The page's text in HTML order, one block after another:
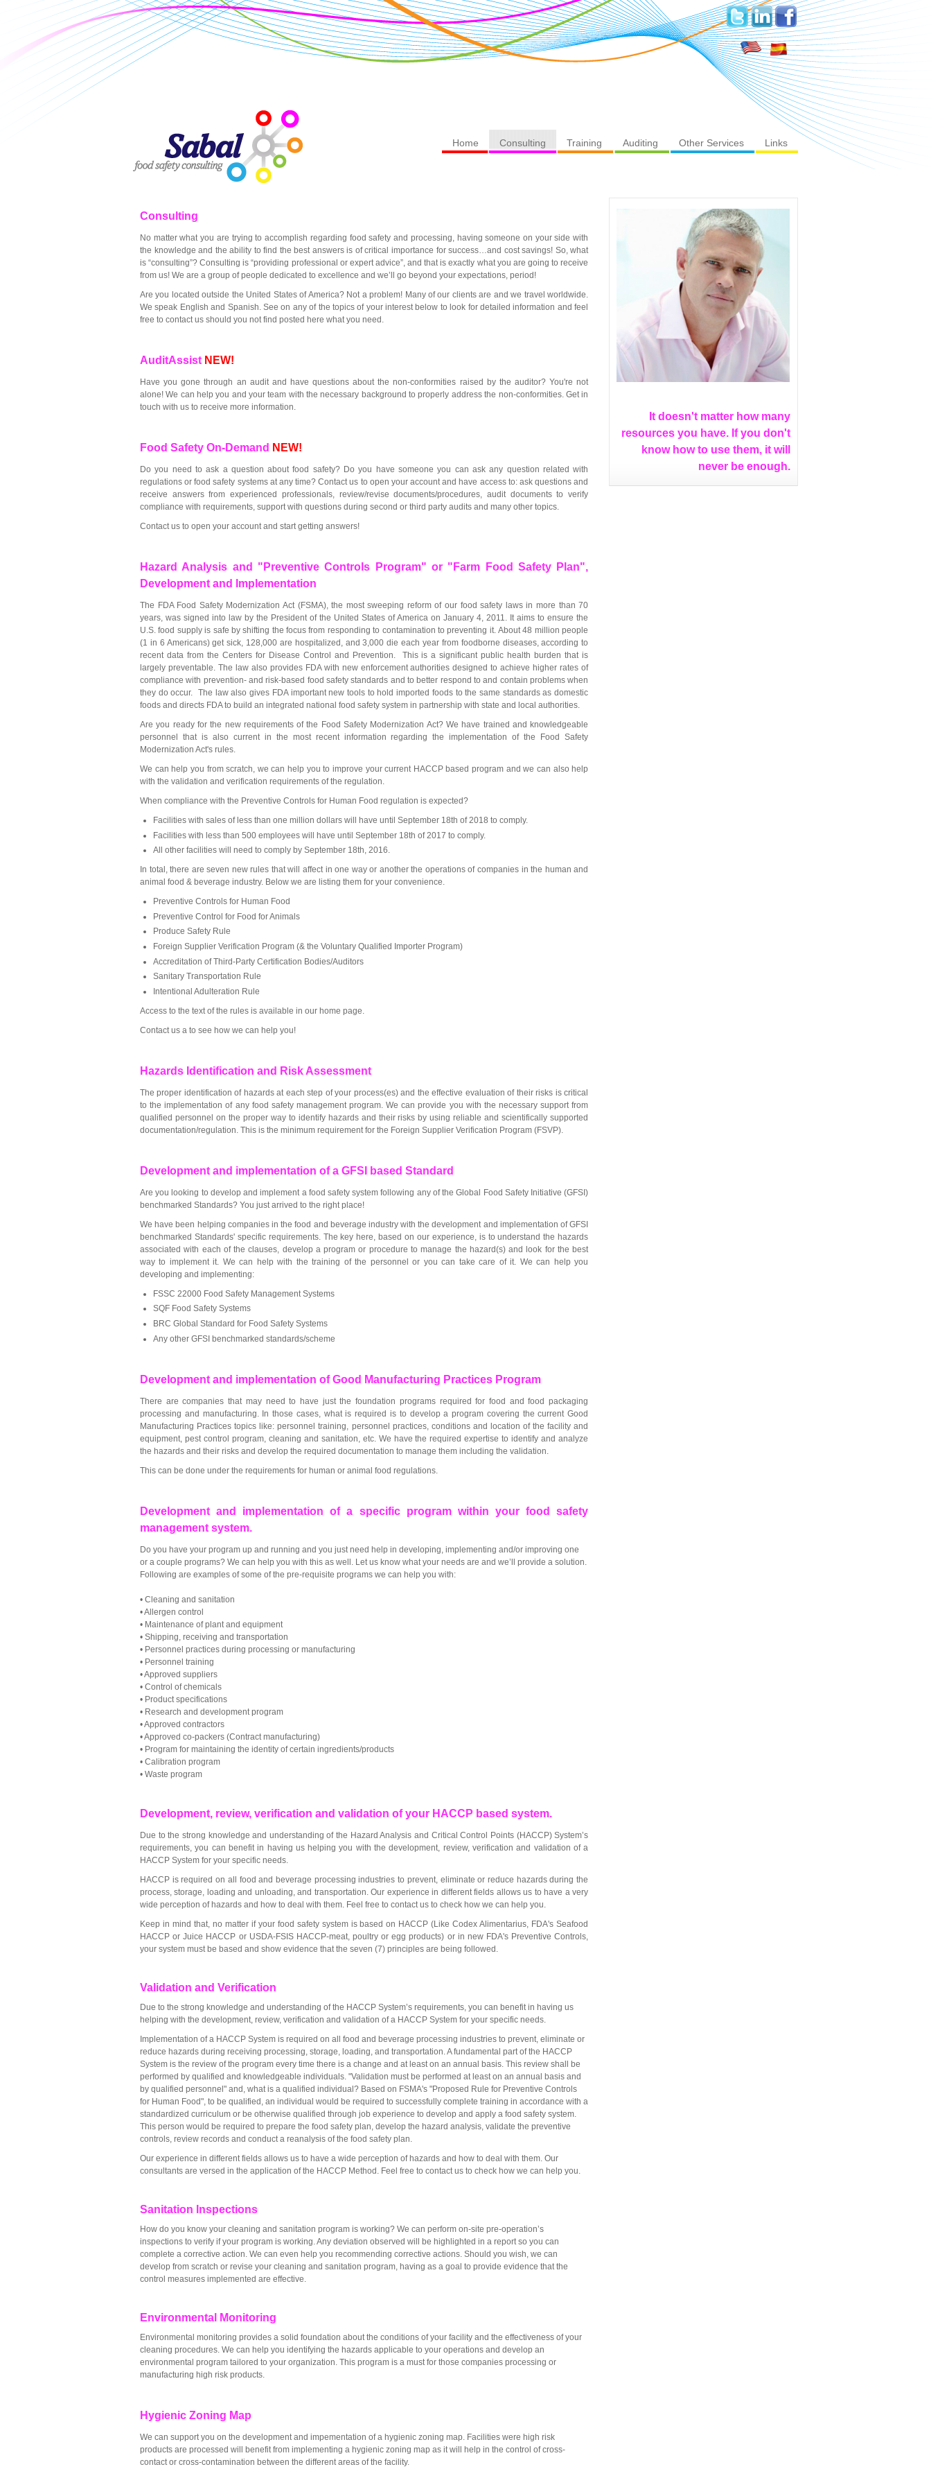
Home Consulting Training Auditing Other Services Links
Consulting
No matter what you are trying to accomplish regarding food safety and processing, having someone on your side with
the knowledge and the ability to find the best answers is of critical importance for success…and cost savings! So, what
is “consulting”? Consulting is “providing professional or expert advice”, and that is exactly what you are going to receive
from us! We are a group of people dedicated to excellence and we’ll go beyond your expectations, period!
Are you located outside the United States of America? Not a problem! Many of our clients are and we travel worldwide.
We speak English and Spanish. See on any of the topics of your interest below to look for detailed information and feel
free to contact us should you not find posted here what you need.
AuditAssist NEW!
Have you gone through an audit and have questions about the non-conformities raised by the auditor? You're not
alone! We can help you and your team with the necessary background to properly address the non-conformities. Get in
touch with us to receive more information.
Food Safety On-Demand NEW!
Do you need to ask a question about food safety? Do you have someone you can ask any question related with
regulations or food safety systems at any time? Contact us to open your account and have access to: ask questions and
receive answers from experienced professionals, review/revise documents/procedures, audit documents to verify
compliance with requirements, support with questions during second or third party audits and many other topics.
Contact us to open your account and start getting answers!
Hazard Analysis and "Preventive Controls Program" or "Farm Food Safety Plan",
Development and Implementation
The FDA Food Safety Modernization Act (FSMA), the most sweeping reform of our food safety laws in more than 70
years, was signed into law by the President of the United States of America on January 4, 2011. It aims to ensure the
U.S. food supply is safe by shifting the focus from responding to contamination to preventing it. About 48 million people
(1 in 6 Americans) get sick, 128,000 are hospitalized, and 3,000 die each year from foodborne diseases, according to
recent data from the Centers for Disease Control and Prevention. This is a significant public health burden that is
largely preventable. The law also provides FDA with new enforcement authorities designed to achieve higher rates of
compliance with prevention- and risk-based food safety standards and to better respond to and contain problems when
they do occur. The law also gives FDA important new tools to hold imported foods to the same standards as domestic
foods and directs FDA to build an integrated national food safety system in partnership with state and local authorities.
Are you ready for the new requirements of the Food Safety Modernization Act? We have trained and knowledgeable
personnel that is also current in the most recent information regarding the implementation of the Food Safety
Modernization Act's rules.
We can help you from scratch, we can help you to improve your current HACCP based program and we can also help
with the validation and verification requirements of the regulation.
When compliance with the Preventive Controls for Human Food regulation is expected?
Facilities with sales of less than one million dollars will have until September 18th of 2018 to comply.
Facilities with less than 500 employees will have until September 18th of 2017 to comply.
All other facilities will need to comply by September 18th, 2016.
In total, there are seven new rules that will affect in one way or another the operations of companies in the human and
animal food & beverage industry. Below we are listing them for your convenience.
Preventive Controls for Human Food
Preventive Control for Food for Animals
Produce Safety Rule
Foreign Supplier Verification Program (& the Voluntary Qualified Importer Program)
Accreditation of Third-Party Certification Bodies/Auditors
Sanitary Transportation Rule
Intentional Adulteration Rule
Access to the text of the rules is available in our home page.
Contact us a to see how we can help you!
Hazards Identification and Risk Assessment
The proper identification of hazards at each step of your process(es) and the effective evaluation of their risks is critical
to the implementation of any food safety management program. We can provide you with the necessary support from
qualified personnel on the proper way to identify hazards and their risks by using reliable and scientifically supported
documentation/regulation. This is the minimum requirement for the Foreign Supplier Verification Program (FSVP).
Development and implementation of a GFSI based Standard
Are you looking to develop and implement a food safety system following any of the Global Food Safety Initiative (GFSI)
benchmarked Standards? You just arrived to the right place!
We have been helping companies in the food and beverage industry with the development and implementation of GFSI
benchmarked Standards' specific requirements. The key here, based on our experience, is to understand the hazards
associated with each of the clauses, develop a program or procedure to manage the hazard(s) and look for the best
way to implement it. We can help with the training of the personnel or you can take care of it. We can help you
developing and implementing:
FSSC 22000 Food Safety Management Systems
SQF Food Safety Systems
BRC Global Standard for Food Safety Systems
Any other GFSI benchmarked standards/scheme
Development and implementation of Good Manufacturing Practices Program
There are companies that may need to have just the foundation programs required for food and food packaging
processing and manufacturing. In those cases, what is required is to develop a program covering the current Good
Manufacturing Practices topics like: personnel training, personnel practices, conditions and location of the facility and
equipment, pest control program, cleaning and sanitation, etc. We have the required expertise to identify and analyze
the hazards and their risks and develop the required documentation to manage them including the validation.
This can be done under the requirements for human or animal food regulations.
Development and implementation of a specific program within your food safety
management system.
Do you have your program up and running and you just need help in developing, implementing and/or improving one
or a couple programs? We can help you with this as well. Let us know what your needs are and we’ll provide a solution.
Following are examples of some of the pre-requisite programs we can help you with:
• Cleaning and sanitation
•Allergen control
• Maintenance of plant and equipment
• Shipping, receiving and transportation
• Personnel practices during processing or manufacturing
• Personnel training
•Approved suppliers
• Control of chemicals
• Product specifications
• Research and development program
•Approved contractors
•Approved co-packers (Contract manufacturing)
• Program for maintaining the identity of certain ingredients/products
• Calibration program
• Waste program
Development, review, verification and validation of your HACCP based system.
Due to the strong knowledge and understanding of the Hazard Analysis and Critical Control Points (HACCP) System’s
requirements, you can benefit in having us helping you with the development, review, verification and validation of a
HACCP System for your specific needs.
HACCP is required on all food and beverage processing industries to prevent, eliminate or reduce hazards during the
process, storage, loading and unloading, and transportation. Our experience in different fields allows us to have a very
wide perception of hazards and how to deal with them. Feel free to contact us to check how we can help you.
Keep in mind that, no matter if your food safety system is based on HACCP (Like Codex Alimentarius, FDA's Seafood
HACCP or Juice HACCP or USDA-FSIS HACCP-meat, poultry or egg products) or in new FDA's Preventive Controls,
your system must be based and show evidence that the seven (7) principles are being followed.
Validation and Verification
Due to the strong knowledge and understanding of the HACCP System’s requirements, you can benefit in having us
helping with the development, review, verification and validation of a HACCP System for your specific needs.
Implementation of a HACCP System is required on all food and beverage processing industries to prevent, eliminate or
reduce hazards during receiving processing, storage, loading, and transportation. A fundamental part of the HACCP
System is the review of the program every time there is a change and at least on an annual basis. This review shall be
performed by qualified and knowledgeable individuals. "Validation must be performed at least on an annual basis and
by qualified personnel" and, what is a qualified individual? Based on FSMA's "Proposed Rule for Preventive Controls
for Human Food", to be qualified, an individual would be required to successfully complete training in accordance with a
standardized curriculum or be otherwise qualified through job experience to develop and apply a food safety system.
This person would be required to prepare the food safety plan, develop the hazard analysis, validate the preventive
controls, review records and conduct a reanalysis of the food safety plan.
Our experience in different fields allows us to have a wide perception of hazards and how to deal with them. Our
consultants are versed in the application of the HACCP Method. Feel free to contact us to check how we can help you.
Sanitation Inspections
How do you know your cleaning and sanitation program is working? We can perform on-site pre-operation’s
inspections to verify if your program is working. Any deviation observed will be highlighted in a report so you can
complete a corrective action. We can even help you recommending corrective actions. Should you wish, we can
develop from scratch or revise your cleaning and sanitation program, having as a goal to provide evidence that the
control measures implemented are effective.
Environmental Monitoring
Environmental monitoring provides a solid foundation about the conditions of your facility and the effectiveness of your
cleaning procedures. We can help you identifying the hazards applicable to your operations and develop an
environmental program tailored to your organization. This program is a must for those companies processing or
manufacturing high risk products.
Hygienic Zoning Map
We can support you on the development and impementation of a hygienic zoning map. Facilities were high risk
products are processed will benefit from implementing a hygienic zoning map as it will help in the control of cross-
contact or cross-contamination between the different areas of the facility.
It doesn't matter how many
resources you have. If you don't
know how to use them, it will
never be enough.